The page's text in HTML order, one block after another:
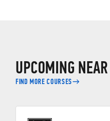
UPCOMING
FIND MORE COURSES